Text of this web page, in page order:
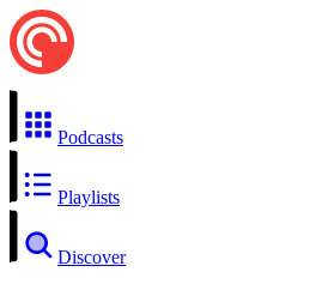
Podcasts
Playlists
Discover